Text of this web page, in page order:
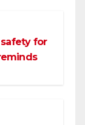
safety for